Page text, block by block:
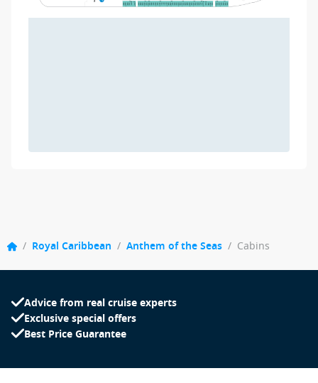
/ Royal Caribbean / Anthem of the Seas / Cabins
Advice from real cruise experts
Exclusive special offers
Best Price Guarantee